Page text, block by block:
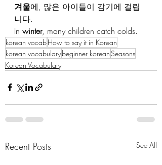
겨울에, 많은 아이들이 감기에 걸립
니다.
In winter, many children catch colds.
korean vocabHow to say it in Korean
korean vocabularybeginner koreanSeasons
Korean Vocabulary
Recent Posts See All